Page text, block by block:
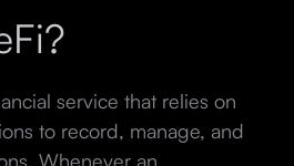
service that relies on
to record, manage, and
Whenever an